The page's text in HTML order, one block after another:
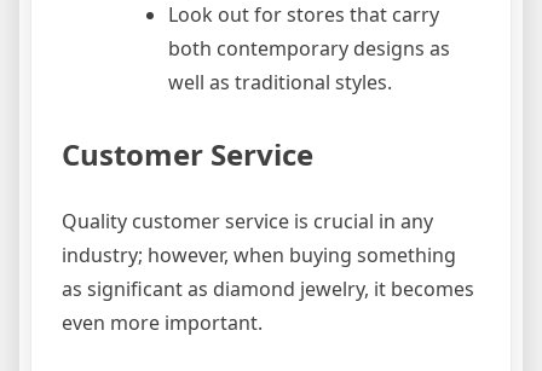
Look out for stores that carry
both contemporary designs as
well as traditional styles.
Customer Service
Quality customer service is crucial in any
industry; however, when buying something
as significant as diamond jewelry, it becomes
even more important.